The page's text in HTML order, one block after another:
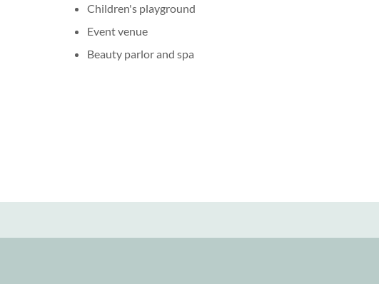
Children's playground
Event venue
Beauty parlor and spa